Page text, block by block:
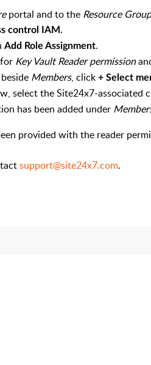
portal and to the Resource
control IAM .
Add Role Assignment.
Key Vault Reader permission
Members, click + Select
select the Site24x7-associated
has been added under
provided with the reader
support@site24x7.com.